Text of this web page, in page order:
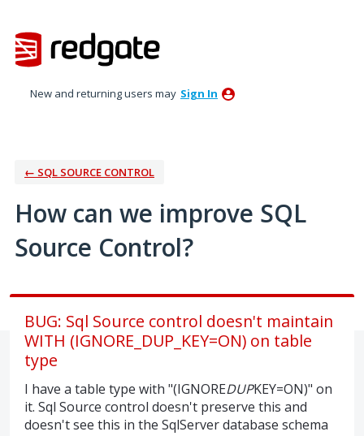
to
content
New and returning users may Sign In
← SQL SOURCE CONTROL
How can we improve SQL
Source Control?
BUG: Sql Source control doesn't maintain
WITH (IGNORE_DUP_KEY=ON) on table
type
I have a table type with "(IGNOREDUPKEY=ON)" on
it. Sql Source control doesn't preserve this and
doesn't see this in the SqlServer database schema